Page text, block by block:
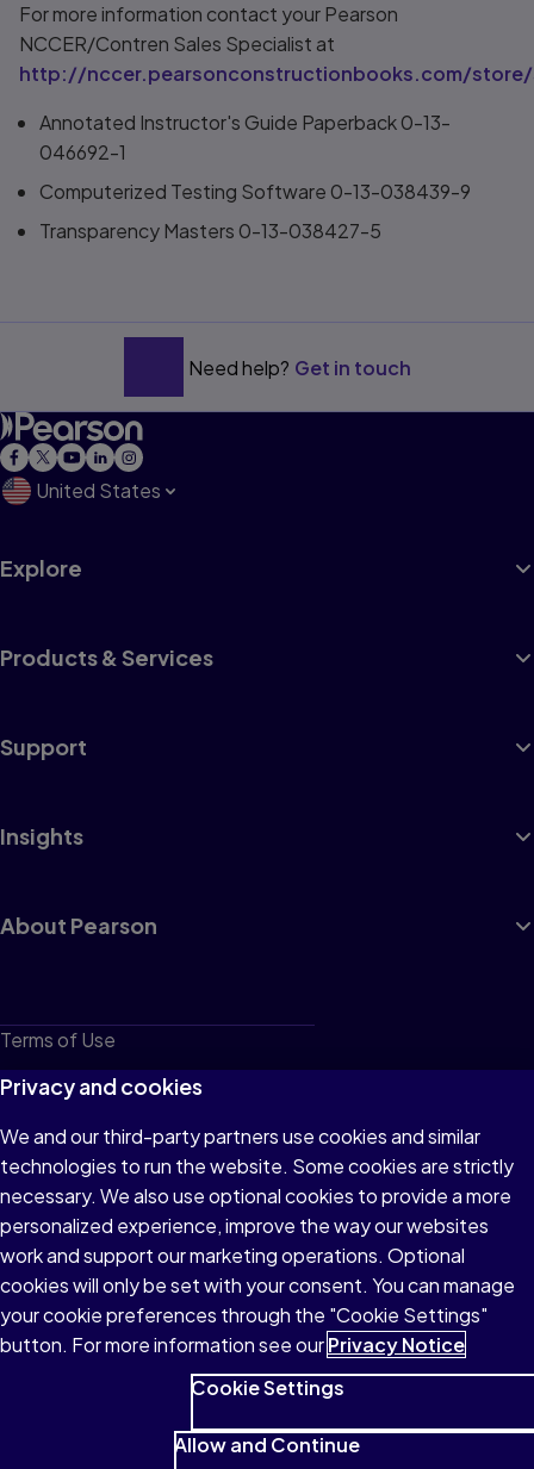
For more information contact your Pearson
NCCER/Contren Sales Specialist at
http://nccer.pearsonconstructionbooks.com/store/
Annotated Instructor's Guide Paperback 0-13-
046692-1
Computerized Testing Software 0-13-038439-9
Transparency Masters 0-13-038427-5
Need help? Get in touch
United States
Explore
Products & Services
Support
Insights
About Pearson
Terms of Use
Privacy
Cookies
Do not sell or share my personal information
Accessibility
Patent Notice
© 1996–2026 Pearson All rights reserved, including those for text
and data mining and training of artificial intelligence and similar
Privacy and cookies
We and our third-party partners use cookies and similar
technologies to run the website. Some cookies are strictly
necessary. We also use optional cookies to provide a more
personalized experience, improve the way our websites
work and support our marketing operations. Optional
cookies will only be set with your consent. You can manage
your cookie preferences through the "Cookie Settings"
button. For more information see ourPrivacy Notice
Cookie Settings
Allow and Continue